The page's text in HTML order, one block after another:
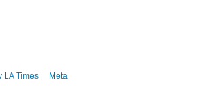
LA Times Meta